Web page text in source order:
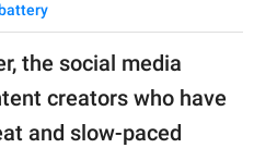
the social media
creators who have
and slow-paced